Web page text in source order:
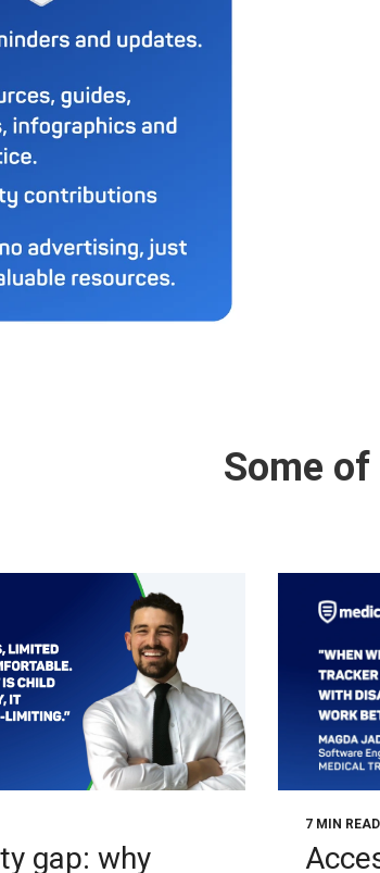
Some
gap: why
7 MIN READ